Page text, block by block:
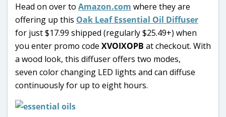
Head on over to Amazon.com where they are
offering up this Oak Leaf Essential Oil Diffuser
for just $17.99 shipped (regularly $25.49+) when
you enter promo code XVOIXOPB at checkout. With
a wood look, this diffuser offers two modes,
seven color changing LED lights and can diffuse
continuously for up to eight hours.